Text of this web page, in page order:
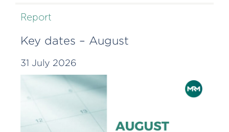
Report
Key dates – August
31 July 2026